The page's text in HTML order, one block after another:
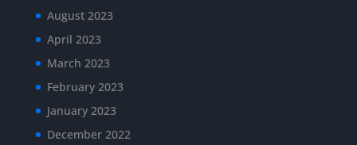
August 2023
April 2023
March 2023
February 2023
January 2023
December 2022